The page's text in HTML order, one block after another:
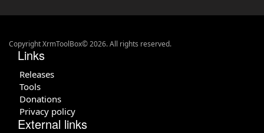
Copyright XrmToolBox© 2026. All rights reserved.
Links
Releases
Tools
Donations
Privacy policy
External links